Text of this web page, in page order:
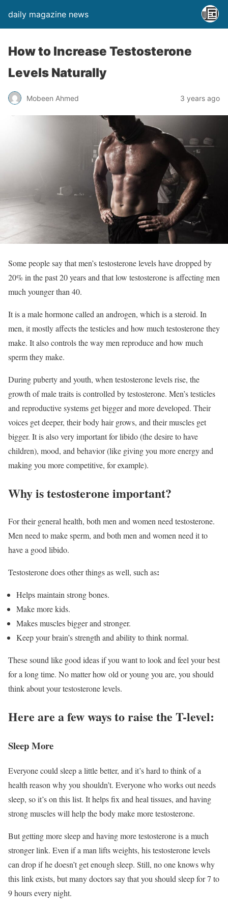
daily magazine news
How to Increase Testosterone
Levels Naturally
Mobeen Ahmed 3 years ago
Some people say that men’s testosterone levels have dropped by
20% in the past 20 years and that low testosterone is affecting men
much younger than 40.
It is a male hormone called an androgen, which is a steroid. In
men, it mostly affects the testicles and how much testosterone they
make. It also controls the way men reproduce and how much
sperm they make.
During puberty and youth, when testosterone levels rise, the
growth of male traits is controlled by testosterone. Men’s testicles
and reproductive systems get bigger and more developed. Their
voices get deeper, their body hair grows, and their muscles get
bigger. It is also very important for libido (the desire to have
children), mood, and behavior (like giving you more energy and
making you more competitive, for example).
Why is testosterone important?
For their general health, both men and women need testosterone.
Men need to make sperm, and both men and women need it to
have a good libido.
Testosterone does other things as well, such as:
Helps maintain strong bones.
Make more kids.
Makes muscles bigger and stronger.
Keep your brain’s strength and ability to think normal.
These sound like good ideas if you want to look and feel your best
for a long time. No matter how old or young you are, you should
think about your testosterone levels.
Here are a few ways to raise the T-level:
Sleep More
Everyone could sleep a little better, and it’s hard to think of a
health reason why you shouldn’t. Everyone who works out needs
sleep, so it’s on this list. It helps fix and heal tissues, and having
strong muscles will help the body make more testosterone.
But getting more sleep and having more testosterone is a much
stronger link. Even if a man lifts weights, his testosterone levels
can drop if he doesn’t get enough sleep. Still, no one knows why
this link exists, but many doctors say that you should sleep for 7 to
9 hours every night.